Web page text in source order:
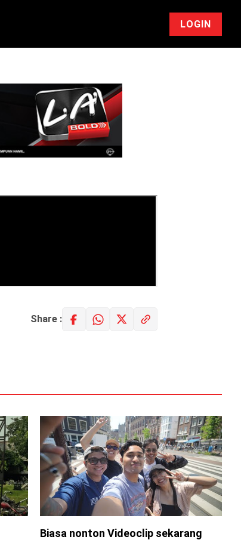
LOGIN
Share :
Biasa nonton Videoclip sekarang